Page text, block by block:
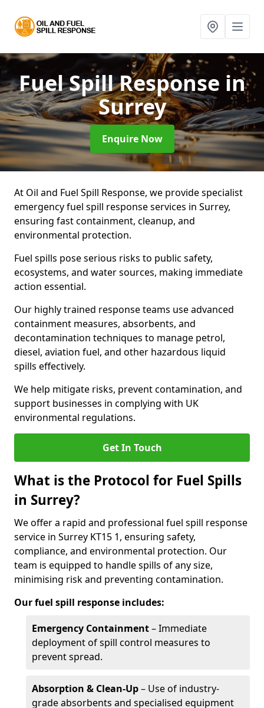
Fuel Spill Response in
Surrey
Enquire Now
At Oil and Fuel Spill Response, we provide specialist
emergency fuel spill response services in Surrey,
ensuring fast containment, cleanup, and
environmental protection.
Fuel spills pose serious risks to public safety,
ecosystems, and water sources, making immediate
action essential.
Our highly trained response teams use advanced
containment measures, absorbents, and
decontamination techniques to manage petrol,
diesel, aviation fuel, and other hazardous liquid
spills effectively.
We help mitigate risks, prevent contamination, and
support businesses in complying with UK
environmental regulations.
Get In Touch
What is the Protocol for Fuel Spills
in Surrey?
We offer a rapid and professional fuel spill response
service in Surrey KT15 1, ensuring safety,
compliance, and environmental protection. Our
team is equipped to handle spills of any size,
minimising risk and preventing contamination.
Our fuel spill response includes:
Emergency Containment– Immediate
deployment of spill control measures to
prevent spread.
Absorption & Clean-Up– Use of industry-
grade absorbents and specialised equipment